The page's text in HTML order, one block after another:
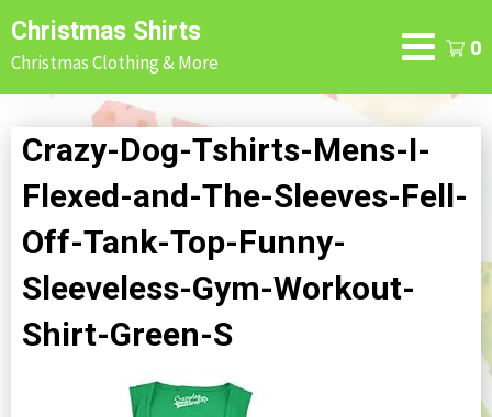
Skip
to
content
Christmas Shirts
Christmas Clothing & More
0
Crazy-Dog-Tshirts-Mens-I-
Flexed-and-The-Sleeves-Fell-
Off-Tank-Top-Funny-
Sleeveless-Gym-Workout-
Shirt-Green-S